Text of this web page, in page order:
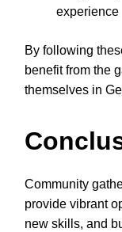
experience
By following
benefit from the
themselves in
Community
provide vibrant
new skills, and